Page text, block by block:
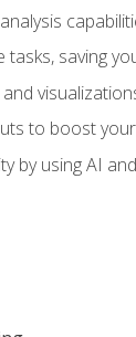
saving
to boost
by using AI